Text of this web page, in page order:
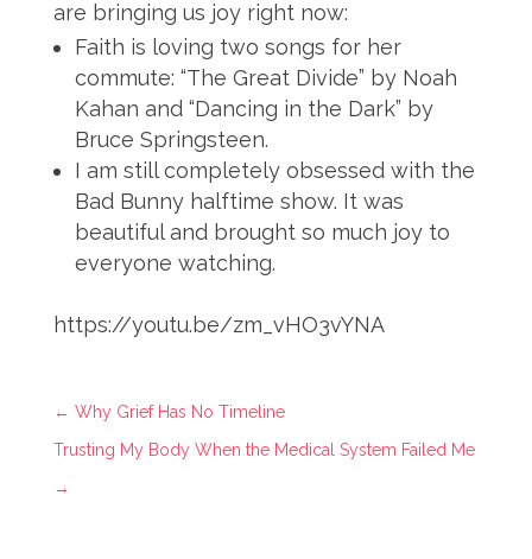
are bringing us joy right now:
Faith is loving two songs for her
commute: “The Great Divide” by Noah
Kahan and “Dancing in the Dark” by
Bruce Springsteen.
I am still completely obsessed with the
Bad Bunny halftime show. It was
beautiful and brought so much joy to
everyone watching.
https://youtu.be/zm_vHO3vYNA
← Why Grief Has No Timeline
Trusting My Body When the Medical System Failed Me
→